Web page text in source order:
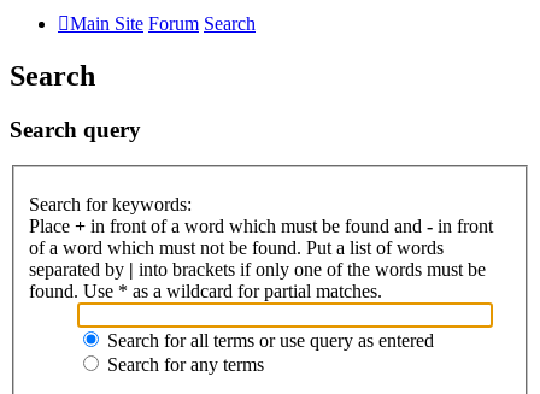
Main Site Forum Search
Search
Search query
Search for keywords:
Place + in front of a word which must be found and - in front
of a word which must not be found. Put a list of words
separated by | into brackets if only one of the words must be
found. Use * as a wildcard for partial matches.
Search for all terms or use query as entered
Search for any terms